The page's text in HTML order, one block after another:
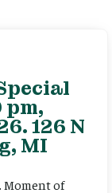
pm,
126 N
MI
Moment of